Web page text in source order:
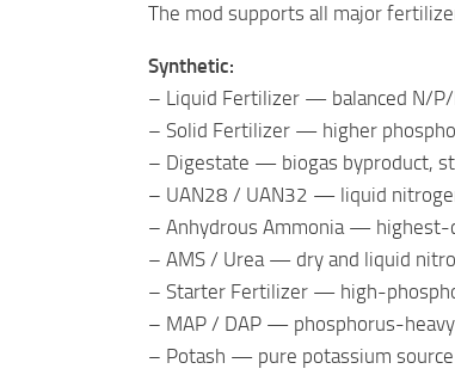
The mod supports all major
Synthetic:
– Liquid Fertilizer — balanced N/P/
– Solid Fertilizer — higher
– Digestate — biogas byproduct,
– UAN28 / UAN32 — liquid
– Anhydrous Ammonia — highest-
– AMS / Urea — dry and liquid
– Starter Fertilizer — high-
– MAP / DAP — phosphorus-
– Potash — pure potassium source